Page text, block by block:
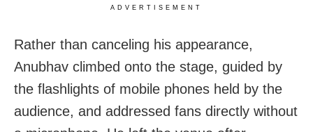
ADVERTISEMENT
Rather than canceling his appearance,
Anubhav climbed onto the stage, guided by
the flashlights of mobile phones held by the
audience, and addressed fans directly without